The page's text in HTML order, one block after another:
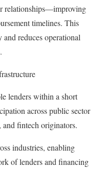
relationships—improving
timelines. This
and reduces operational
lenders within a short
across public sector
fintech originators.
industries, enabling
of lenders and financing